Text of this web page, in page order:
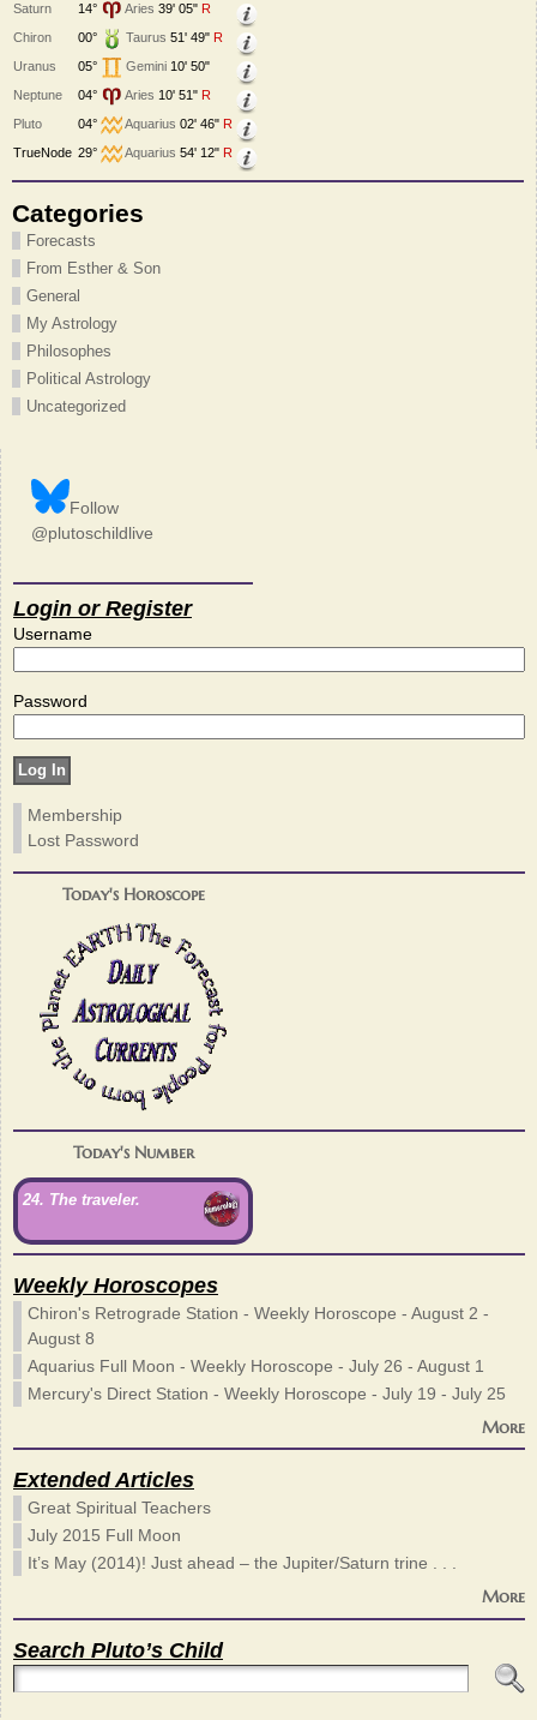
Saturn
14° Aries 39' 05" R
Chiron
00° Taurus 51' 49" R
Uranus
05° Gemini 10' 50"
Neptune
04° Aries 10' 51" R
Pluto
04° Aquarius 02' 46" R
TrueNode 29° Aquarius 54' 12" R
Categories
Forecasts
From Esther & Son
General
My Astrology
Philosophes
Political Astrology
Uncategorized
Follow
@plutoschildlive
Login or Register
Username
Password
Membership
Lost Password
Today's Horoscope
Today's Number
24. The traveler.
Weekly Horoscopes
Chiron's Retrograde Station - Weekly Horoscope - August 2 -
August 8
Aquarius Full Moon - Weekly Horoscope - July 26 - August 1
Mercury's Direct Station - Weekly Horoscope - July 19 - July 25
More
Extended Articles
Great Spiritual Teachers
July 2015 Full Moon
It’s May (2014)! Just ahead – the Jupiter/Saturn trine . . .
More
Search Pluto’s Child